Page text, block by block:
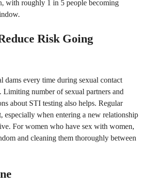
with roughly 1 in 5 people becoming
Risk Going
dams every time during sexual contact
number of sexual partners and
about STI testing also helps. Regular
especially when entering a new relationship
For women who have sex with women,
and cleaning them thoroughly between